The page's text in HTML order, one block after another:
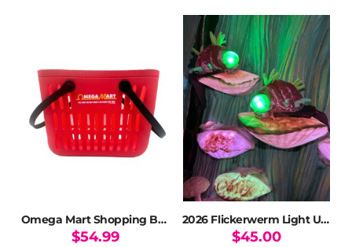
The
options
may
be
chosen
on
the
Omega Mart Shopping Basket Tote
$54.99
2026 Flickerwerm Light Up Plush Ltd Ed
$45.00